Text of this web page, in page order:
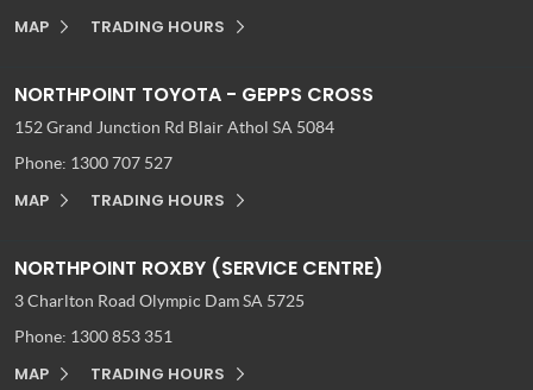
MAP TRADING HOURS
NORTHPOINT TOYOTA - GEPPS CROSS
152 Grand Junction Rd Blair Athol SA 5084
Phone: 1300 707 527
MAP TRADING HOURS
NORTHPOINT ROXBY (SERVICE CENTRE)
3 Charlton Road Olympic Dam SA 5725
Phone: 1300 853 351
MAP TRADING HOURS